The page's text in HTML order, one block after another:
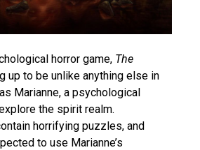
horror game, The
up to be unlike anything else in
Marianne, a psychological
the spirit realm.
horrifying puzzles, and
to use Marianne’s